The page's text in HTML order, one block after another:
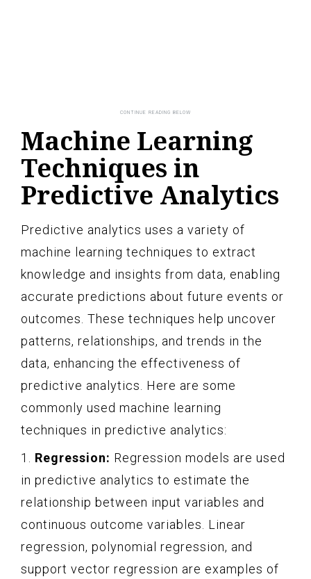
Machine Learning
Techniques in
Predictive Analytics
Predictive analytics uses a variety of
machine learning techniques to extract
knowledge and insights from data, enabling
accurate predictions about future events or
outcomes. These techniques help uncover
patterns, relationships, and trends in the
data, enhancing the effectiveness of
predictive analytics. Here are some
commonly used machine learning
techniques in predictive analytics:
1. Regression: Regression models are used
in predictive analytics to estimate the
relationship between input variables and
continuous outcome variables. Linear
regression, polynomial regression, and
support vector regression are examples of